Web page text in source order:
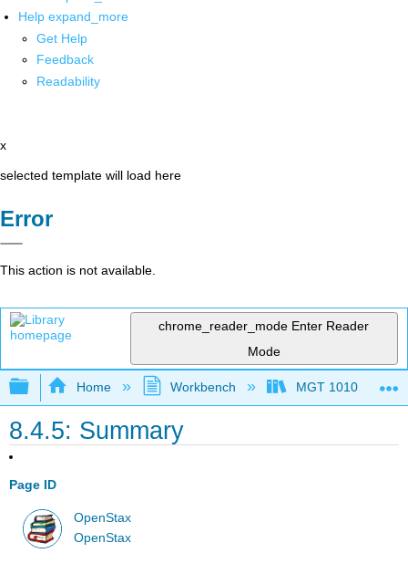
Help expand_more
Get Help
Feedback
Readability
x
selected template will load here
Error
This action is not available.
chrome_reader_mode Enter Reader
Mode
Expand/collapse global hierarchy
Home Workbench MGT 1010
8.4.5: Summary
Page ID
OpenStax
OpenStax